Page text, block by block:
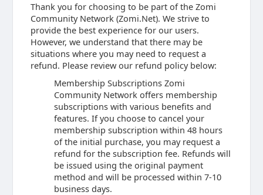
Thank you for choosing to be part of the Zomi
Community Network (Zomi.Net). We strive to
provide the best experience for our users.
However, we understand that there may be
situations where you may need to request a
refund. Please review our refund policy below:
Membership Subscriptions Zomi
Community Network offers membership
subscriptions with various benefits and
features. If you choose to cancel your
membership subscription within 48 hours
of the initial purchase, you may request a
refund for the subscription fee. Refunds will
be issued using the original payment
method and will be processed within 7-10
business days.